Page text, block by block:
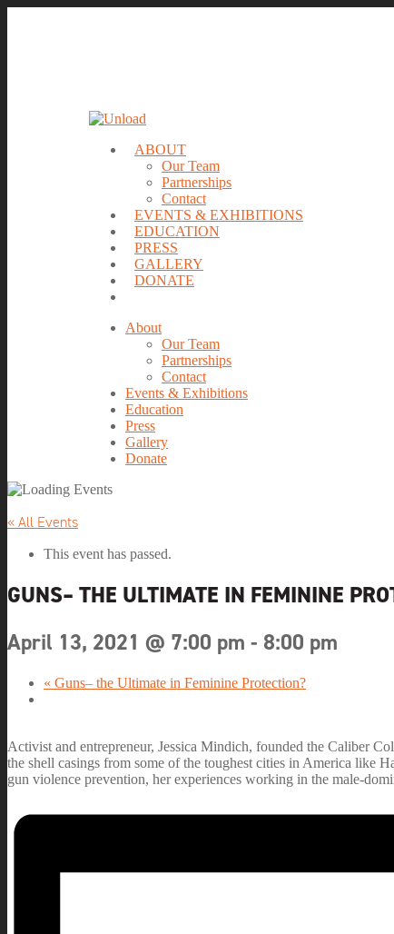
ABOUT
Our Team
Partnerships
Contact
EVENTS & EXHIBITIONS
EDUCATION
PRESS
GALLERY
DONATE
About
Our Team
Partnerships
Contact
Events & Exhibitions
Education
Press
Gallery
Donate
« All Events
This event has passed.
GUNS– THE ULTIMATE IN FEMININE
April 13, 2021 @ 7:00 pm - 8:00 pm
« Guns– the Ultimate in Feminine Protection?
Activist and entrepreneur, Jessica Mindich, founded the Caliber
the shell casings from some of the toughest cities in America like
gun violence prevention, her experiences working in the male-